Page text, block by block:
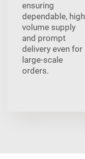
ensuring
dependable,
volume supply
and prompt
delivery even for
large-scale
orders.